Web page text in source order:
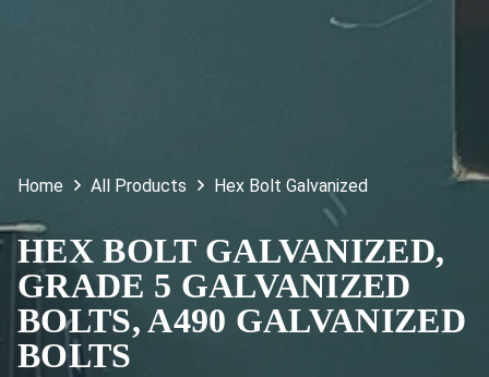
Home All Products Hex Bolt Galvanized
HEX BOLT GALVANIZED,
GRADE 5 GALVANIZED
BOLTS, A490 GALVANIZED
BOLTS